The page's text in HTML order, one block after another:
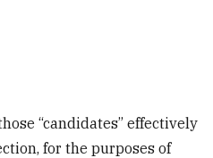
“candidates” effectively
for the purposes of